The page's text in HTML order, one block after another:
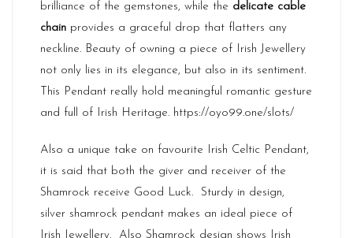
brilliance of the gemstones, while the delicate cable
chain provides a graceful drop that flatters any
neckline. Beauty of owning a piece of Irish Jewellery
not only lies in its elegance, but also in its sentiment.
This Pendant really hold meaningful romantic gesture
and full of Irish Heritage. https://oyo99.one/slots/
Also a unique take on favourite Irish Celtic Pendant,
it is said that both the giver and receiver of the
Shamrock receive Good Luck. Sturdy in design,
silver shamrock pendant makes an ideal piece of
Irish Jewellery. Also Shamrock design shows Irish